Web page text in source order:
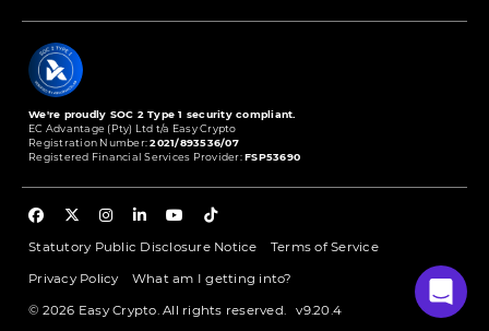
We're proudly SOC 2 Type 1 security compliant.
EC Advantage (Pty) Ltd t/a Easy Crypto
Registration Number:2021/893536/07
Registered Financial Services Provider:FSP53690
Statutory Public Disclosure Notice Terms of Service
Privacy Policy What am I getting into?
© 2026 Easy Crypto. All rights reserved. v9.20.4